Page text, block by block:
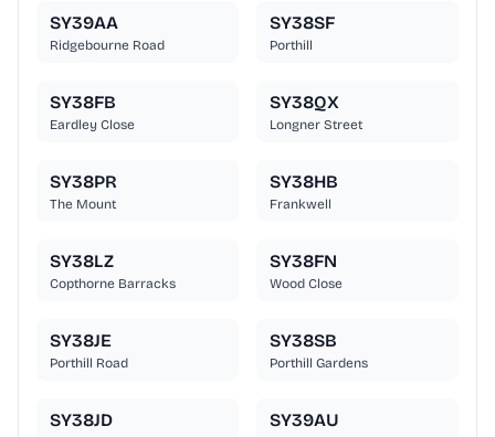
SY39AA
Ridgebourne Road
SY38SF
Porthill
SY38FB
Eardley Close
SY38QX
Longner Street
SY38PR
The Mount
SY38HB
Frankwell
SY38LZ
Copthorne Barracks
SY38FN
Wood Close
SY38JE
Porthill Road
SY38SB
Porthill Gardens
SY38JD SY39AU